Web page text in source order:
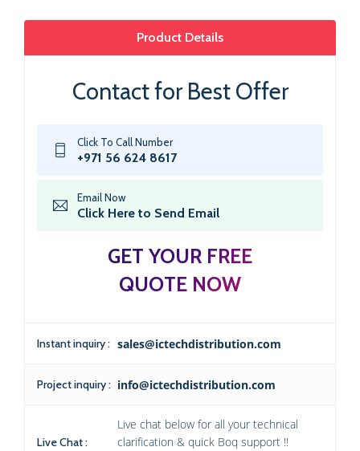
Product Details
Contact for Best Offer
Click To Call Number
+971 56 624 8617
Email Now
Click Here to Send Email
GET YOUR FREE
QUOTE NOW
Instant inquiry : sales@ictechdistribution.com
Project inquiry : info@ictechdistribution.com
Live Chat :
Live chat below for all your technical
clarification & quick Boq support !!